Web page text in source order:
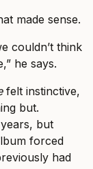
made sense.
couldn’t think
he says.
felt instinctive,
but.
but
forced
had